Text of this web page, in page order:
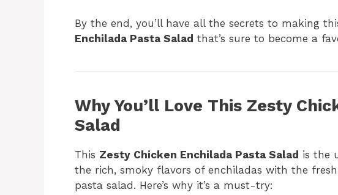
By the end, you’ll have all the secrets to making
Enchilada Pasta Salad that’s sure to become a
Why You’ll Love This Zesty
Salad
This Zesty Chicken Enchilada Pasta Salad is the
the rich, smoky flavors of enchiladas with the
pasta salad. Here’s why it’s a must-try: